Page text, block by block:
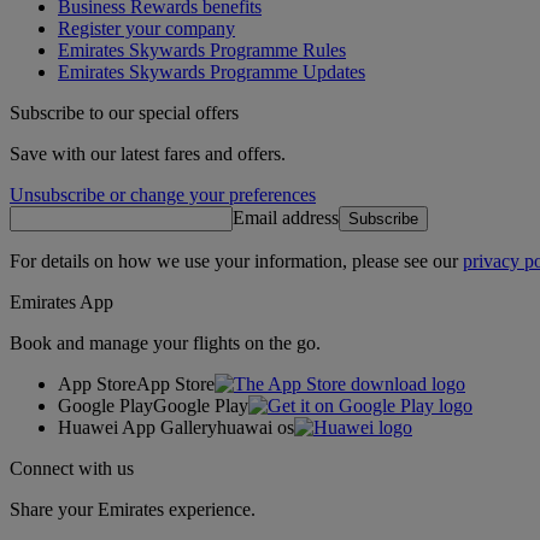
Business Rewards benefits
Register your company
Emirates Skywards Programme Rules
Emirates Skywards Programme Updates
Subscribe to our special offers
Save with our latest fares and offers.
Unsubscribe or change your preferences
Email address Subscribe
For details on how we use your information, please see ourprivacy
Emirates App
Book and manage your flights on the go.
App StoreApp Store
Google PlayGoogle Play
Huawei App Galleryhuawai os
Connect with us
Share your Emirates experience.